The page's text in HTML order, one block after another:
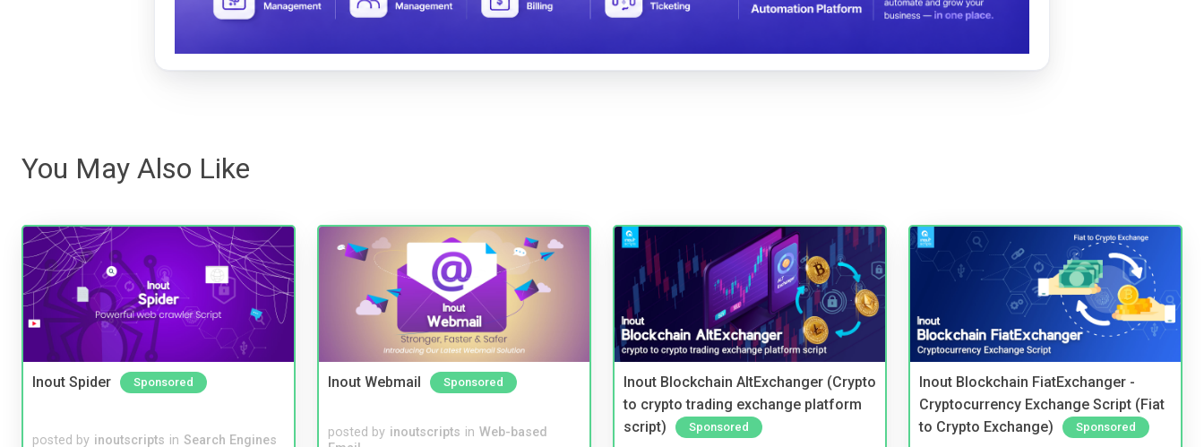
You May Also Like
Inout Spider Sponsored
posted by inoutscripts in Search Engines
Inout Webmail Sponsored
posted by inoutscripts in Web-based
Inout Blockchain AltExchanger (Crypto
to crypto trading exchange platform
script)
Sponsored
Inout Blockchain FiatExchanger -
Cryptocurrency Exchange Script (Fiat
to Crypto Exchange)
Sponsored